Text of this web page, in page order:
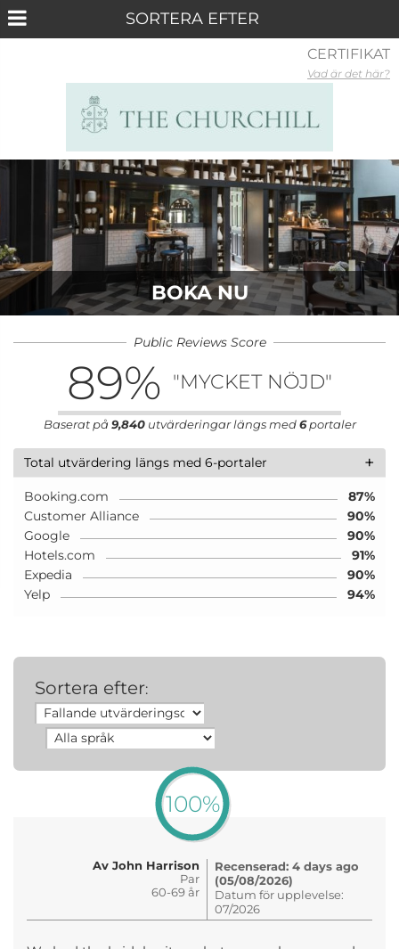
BOKA NU
Public Reviews Score
89% "MYCKET NÖJD"
Baserat på 9,840utvärderingar längs med6portaler
+
Total utvärdering längs med 6-portaler
Booking.com
87%
Customer Alliance
90%
Google
90%
Hotels.com
91%
Expedia
90%
Yelp
94%
Sortera efter:
100%
Av John Harrison
Par
60-69 år
Recenserad: 4 days ago
(05/08/2026)
Datum för upplevelse:
07/2026
CERTIFIKAT
Vad är det här?